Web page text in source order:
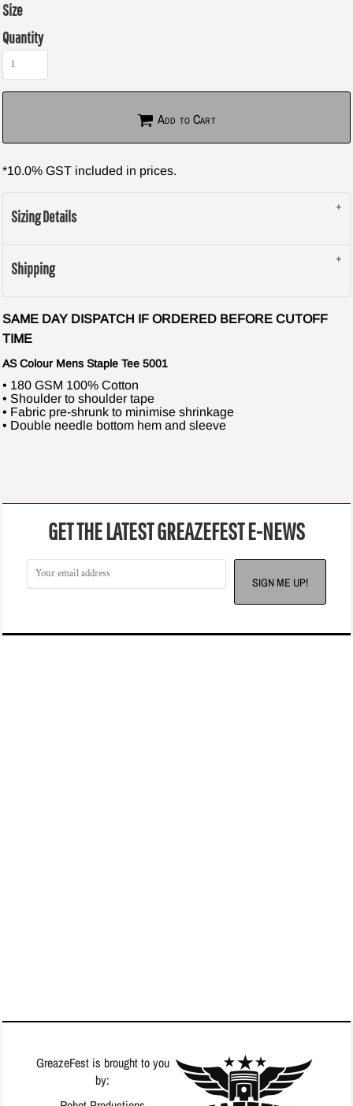
Size
Quantity
Add to Cart
*10.0% GST included in prices.
Sizing Details
Shipping
SAME DAY DISPATCH IF ORDERED BEFORE CUTOFF
TIME
AS Colour Mens Staple Tee 5001
• 180 GSM 100% Cotton
• Shoulder to shoulder tape
• Fabric pre-shrunk to minimise shrinkage
• Double needle bottom hem and sleeve
GET THE LATEST GREAZEFEST E-NEWS
SIGN ME UP!
GreazeFest is brought to you
by: